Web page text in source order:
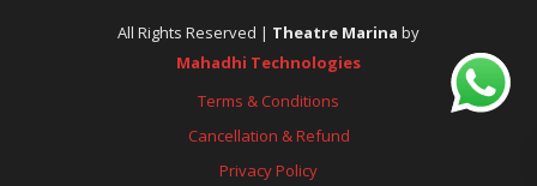
All Rights Reserved | Theatre Marina by
Mahadhi Technologies
Terms & Conditions
Cancellation & Refund
Privacy Policy